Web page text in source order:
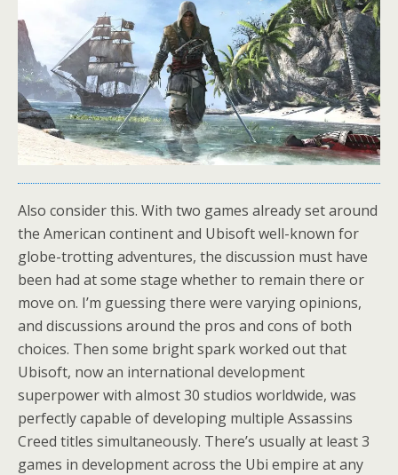
Also consider this. With two games already set around
the American continent and Ubisoft well-known for
globe-trotting adventures, the discussion must have
been had at some stage whether to remain there or
move on. I’m guessing there were varying opinions,
and discussions around the pros and cons of both
choices. Then some bright spark worked out that
Ubisoft, now an international development
superpower with almost 30 studios worldwide, was
perfectly capable of developing multiple Assassins
Creed titles simultaneously. There’s usually at least 3
games in development across the Ubi empire at any